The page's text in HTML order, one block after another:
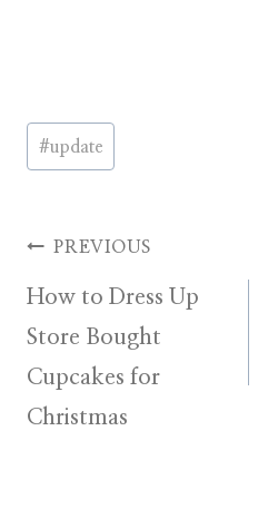
Post
Tags:
#update
Post
navigation
PREVIOUS
How to Dress Up
Store Bought
Cupcakes for
Christmas